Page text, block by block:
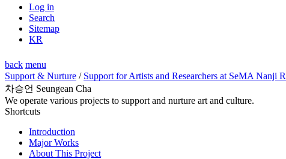
Log in
Search
Sitemap
KR
back menu
Support & Nurture / Support for Artists and Researchers at SeMA Nanji
차승언 Seungean Cha
We operate various projects to support and nurture art and culture.
Shortcuts
Introduction
Major Works
About This Project